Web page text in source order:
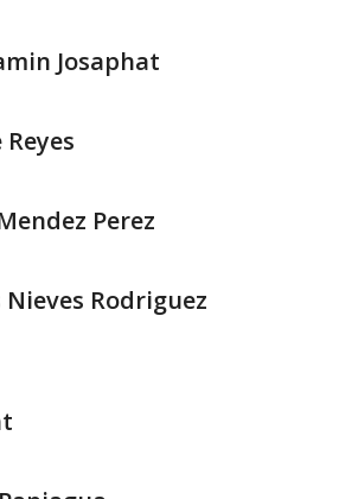
Josaphat
Reyes
Perez
Nieves Rodriguez